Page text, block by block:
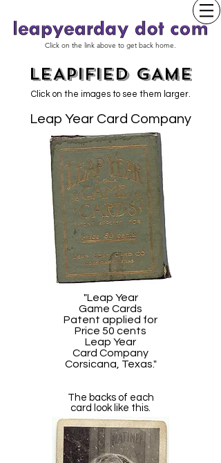
Click on the link above to get back home.
LEAPIFIED GAME
Click on the images to see them larger.
Leap Year Card Company
"Leap Year
Game Cards
Patent applied for
Price 50 cents
Leap Year
Card Company
Corsicana, Texas."
The backs of each
card look like this.